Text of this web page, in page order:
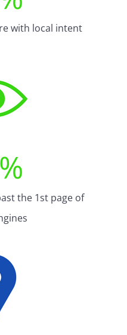
with local intent
%
the 1st page of